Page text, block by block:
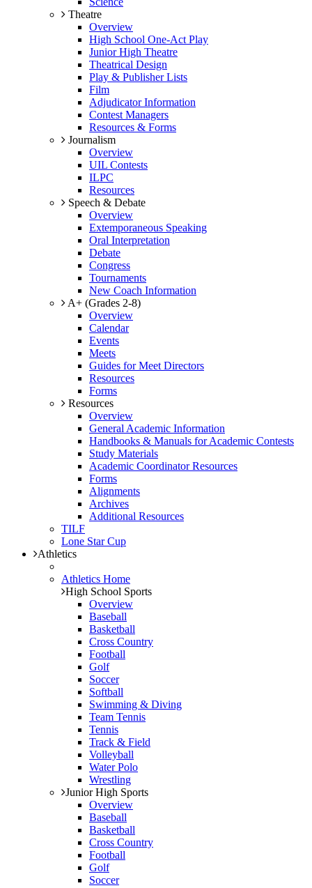
Theatre
Overview
High School One-Act Play
Junior High Theatre
Theatrical Design
Play & Publisher Lists
Film
Adjudicator Information
Contest Managers
Resources & Forms
Journalism
Overview
UIL Contests
ILPC
Resources
Speech & Debate
Overview
Extemporaneous Speaking
Oral Interpretation
Debate
Congress
Tournaments
New Coach Information
A+ (Grades 2-8)
Overview
Calendar
Events
Meets
Guides for Meet Directors
Resources
Forms
Resources
Overview
General Academic Information
Handbooks & Manuals for Academic Contests
Study Materials
Academic Coordinator Resources
Forms
Alignments
Archives
Additional Resources
TILF
Lone Star Cup
Athletics
Athletics Home
High School Sports
Overview
Baseball
Basketball
Cross Country
Football
Golf
Soccer
Softball
Swimming & Diving
Team Tennis
Tennis
Track & Field
Volleyball
Water Polo
Wrestling
Junior High Sports
Overview
Baseball
Basketball
Cross Country
Football
Golf
Soccer